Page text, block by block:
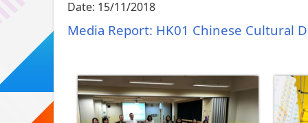
Date: 15/11/2018
Media Report: HK01 Chinese Cultural